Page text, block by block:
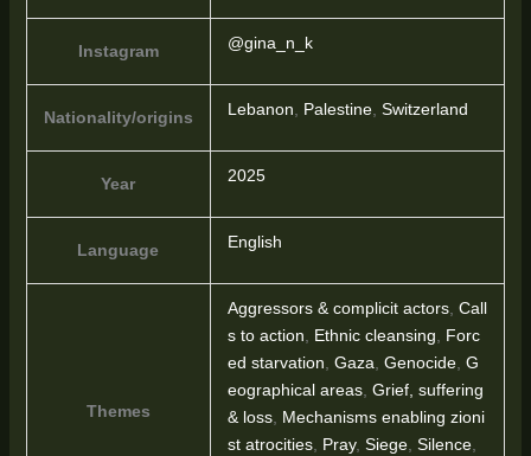
Instagram @gina_n_k
Nationality/origins Lebanon, Palestine, Switzerland
Year 2025
Language English
Themes
Aggressors & complicit actors, Call
s to action, Ethnic cleansing, Forc
ed starvation, Gaza, Genocide, G
eographical areas, Grief, suffering
& loss, Mechanisms enabling zioni
st atrocities, Pray, Siege, Silence,